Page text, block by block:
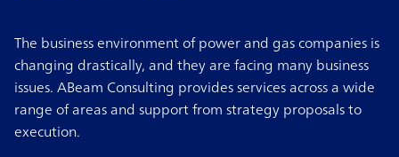
The business environment of power and gas companies is
changing drastically, and they are facing many business
issues. ABeam Consulting provides services across a wide
range of areas and support from strategy proposals to
execution.